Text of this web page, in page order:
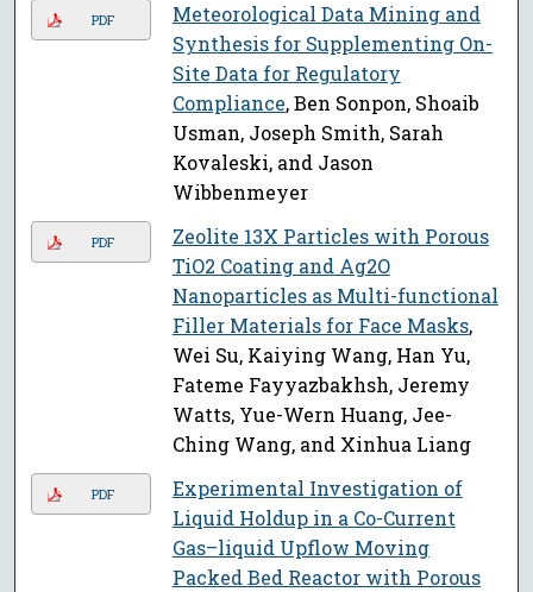
PDF
Meteorological Data Mining and
Synthesis for Supplementing On-
Site Data for Regulatory
Compliance, Ben Sonpon, Shoaib
Usman, Joseph Smith, Sarah
Kovaleski, and Jason
Wibbenmeyer
PDF
Zeolite 13X Particles with Porous
TiO2 Coating and Ag2O
Nanoparticles as Multi-functional
Filler Materials for Face Masks,
Wei Su, Kaiying Wang, Han Yu,
Fateme Fayyazbakhsh, Jeremy
Watts, Yue-Wern Huang, Jee-
Ching Wang, and Xinhua Liang
PDF
Experimental Investigation of
Liquid Holdup in a Co-Current
Gas–liquid Upflow Moving
Packed Bed Reactor with Porous